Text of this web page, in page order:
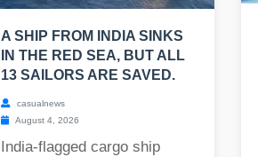
A SHIP FROM INDIA SINKS
IN THE RED SEA, BUT ALL
13 SAILORS ARE SAVED.
casualnews
August 4, 2026
India-flagged cargo ship